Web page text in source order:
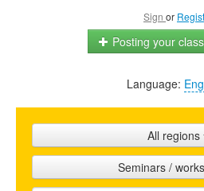
Sign or
Posting your
Home
Shops
Promotion
Language:
All regions
Seminars /